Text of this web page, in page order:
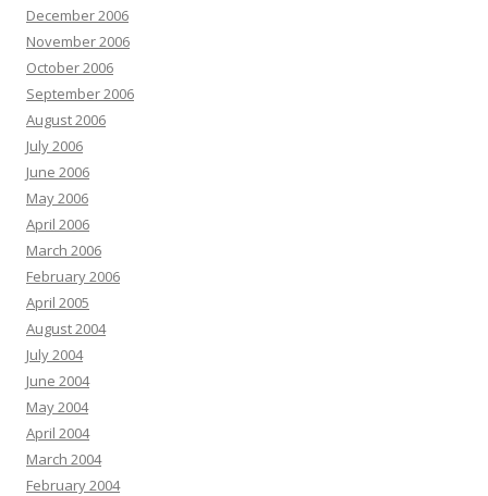
December 2006
November 2006
October 2006
September 2006
August 2006
July 2006
June 2006
May 2006
April 2006
March 2006
February 2006
April 2005
August 2004
July 2004
June 2004
May 2004
April 2004
March 2004
February 2004